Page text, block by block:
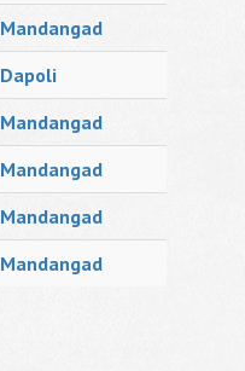
Mandangad
Dapoli
Mandangad
Mandangad
Mandangad
Mandangad